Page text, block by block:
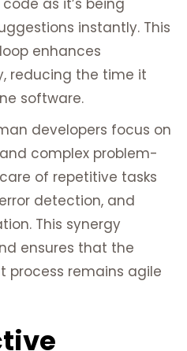
as it’s being
instantly. This
enhances
reducing the time it
software.
developers focus on
complex problem-
of repetitive tasks
detection, and
This synergy
ensures that the
process remains agile